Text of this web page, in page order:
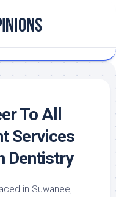
To All
Services
Dentistry
in Suwanee,